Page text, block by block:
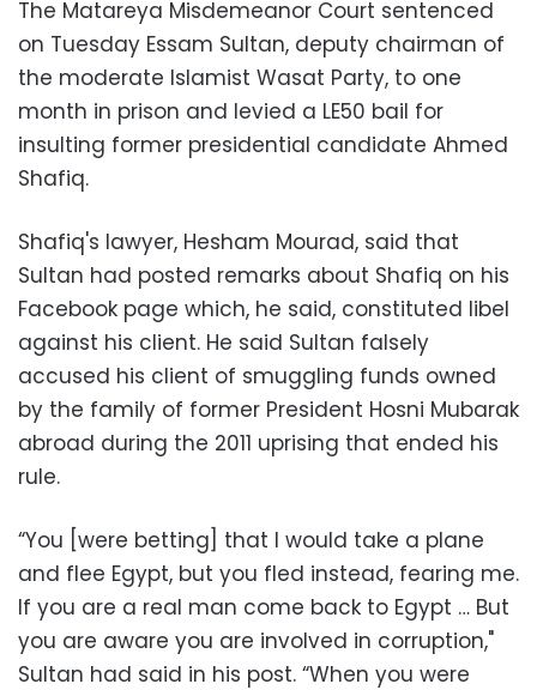
The Matareya Misdemeanor Court sentenced
on Tuesday Essam Sultan, deputy chairman of
the moderate Islamist Wasat Party, to one
month in prison and levied a LE50 bail for
insulting former presidential candidate Ahmed
Shafiq.
Shafiq's lawyer, Hesham Mourad, said that
Sultan had posted remarks about Shafiq on his
Facebook page which, he said, constituted libel
against his client. He said Sultan falsely
accused his client of smuggling funds owned
by the family of former President Hosni Mubarak
abroad during the 2011 uprising that ended his
rule.
“You [were betting] that I would take a plane
and flee Egypt, but you fled instead, fearing me.
If you are a real man come back to Egypt … But
you are aware you are involved in corruption,"
Sultan had said in his post. “When you were